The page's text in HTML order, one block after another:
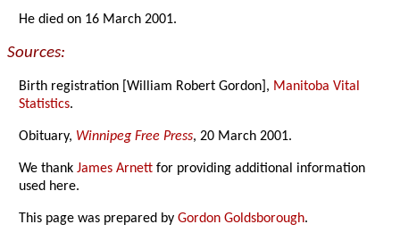
He died on 16 March 2001.
Sources:
Birth registration [William Robert Gordon], Manitoba Vital
Statistics.
Obituary, Winnipeg Free Press, 20 March 2001.
We thankJames Arnett for providing additional information
used here.
This page was prepared byGordon Goldsborough.